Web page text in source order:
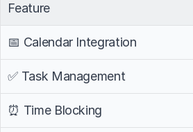
Feature
📅 Calendar Integration
✅ Task Management
⏰ Time Blocking